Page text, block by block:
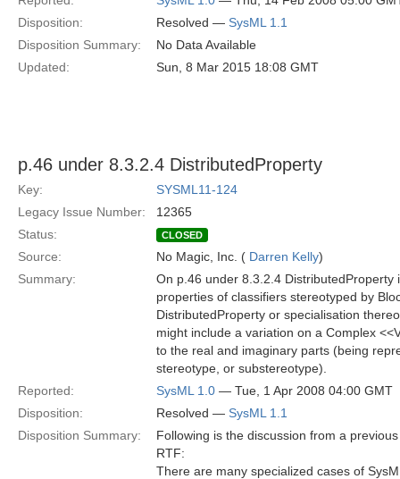
Disposition:
Resolved — SysML 1.1
Disposition Summary:
No Data Available
Updated:
Sun, 8 Mar 2015 18:08 GMT
p.46 under 8.3.2.4 DistributedProperty
Key:
SYSML11-124
Legacy Issue Number:
12365
Status:
CLOSED
Source: No Magic, Inc. ( Darren Kelly)
Summary:
On p.46 under 8.3.2.4 DistributedProperty
properties of classifiers stereotyped by
DistributedProperty or specialisation
might include a variation on a Complex
to the real and imaginary parts (being
stereotype, or substereotype).
Reported:
SysML 1.0 — Tue, 1 Apr 2008 04:00 GMT
Disposition:
Resolved — SysML 1.1
Disposition Summary:
Following is the discussion from a
RTF:
There are many specialized cases of